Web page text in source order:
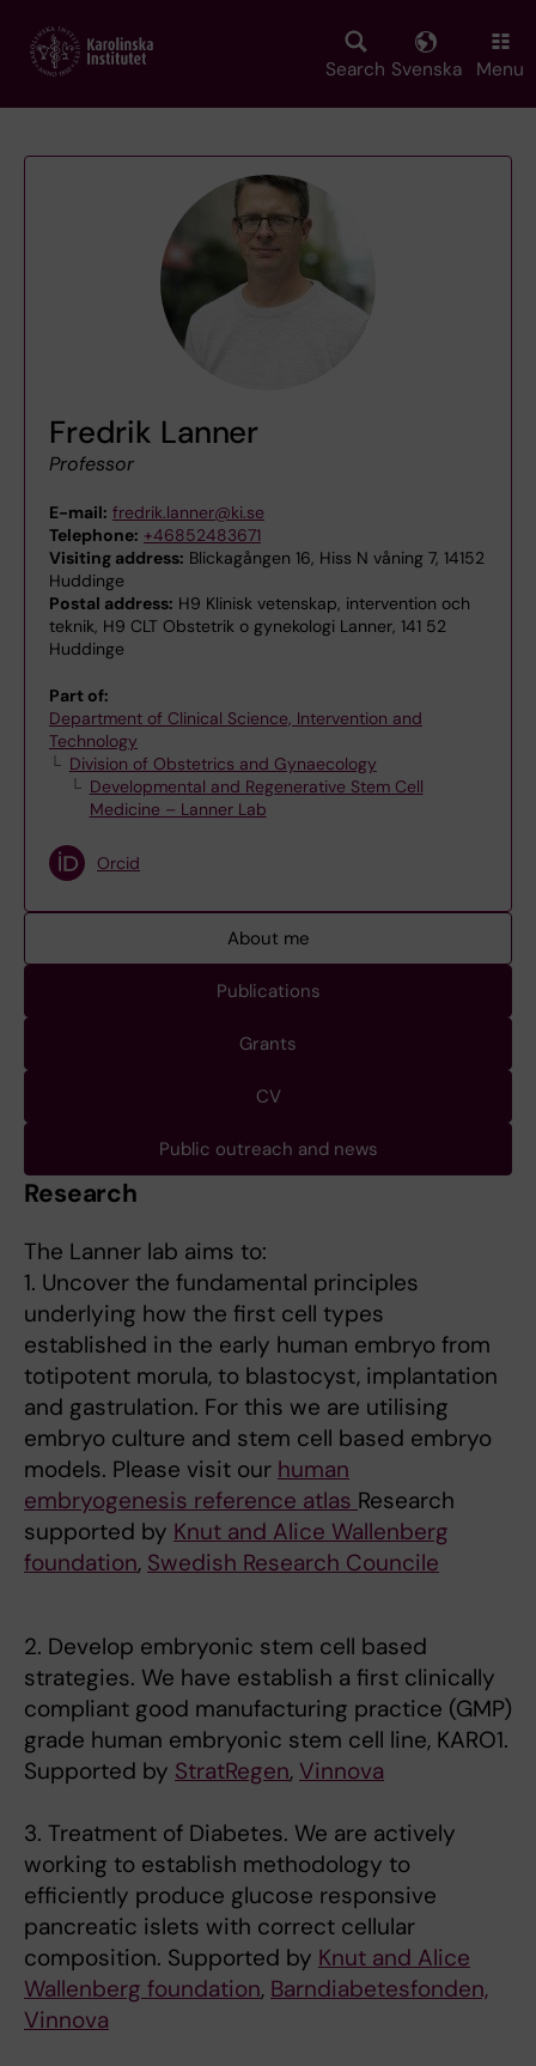
main
Search Svenska Menu
Fredrik Lanner
Professor
E-mail: fredrik.lanner@ki.se
Telephone: +46852483671
Visiting address: Blickagången 16, Hiss N våning 7, 14152
Huddinge
Postal address: H9 Klinisk vetenskap, intervention och
teknik, H9 CLT Obstetrik o gynekologi Lanner, 141 52
Huddinge
Part of:
Department of Clinical Science, Intervention and
Technology
Division of Obstetrics and Gynaecology
Developmental and Regenerative Stem Cell
Medicine – Lanner Lab
Orcid
About me
Publications
Grants
CV
Public outreach and news
Research
The Lanner lab aims to:
1. Uncover the fundamental principles
underlying how the first cell types
established in the early human embryo from
totipotent morula, to blastocyst, implantation
and gastrulation. For this we are utilising
embryo culture and stem cell based embryo
models. Please visit our human
embryogenesis reference atlas Research
supported by Knut and Alice Wallenberg
foundation, Swedish Research Councile
2. Develop embryonic stem cell based
strategies. We have establish a first clinically
compliant good manufacturing practice (GMP)
grade human embryonic stem cell line, KARO1.
Supported by StratRegen, Vinnova
3. Treatment of Diabetes. We are actively
working to establish methodology to
efficiently produce glucose responsive
pancreatic islets with correct cellular
composition. Supported by Knut and Alice
Wallenberg foundation, Barndiabetesfonden,
Vinnova